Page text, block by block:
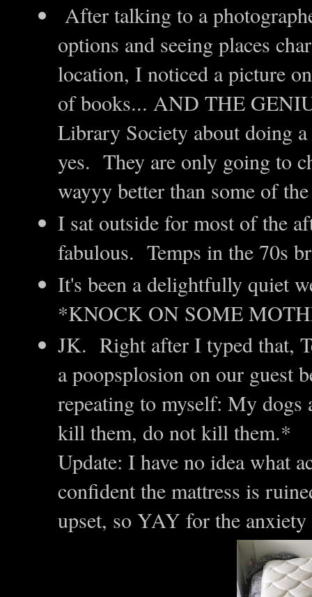
After talking to a
options and seeing places
location, I noticed a picture
of books... AND THE
Library Society about doing
yes. They are only going to
wayyy better than some of
I sat outside for most of the
fabulous. Temps in the 70s
It's been a delightfully quiet
*KNOCK ON SOME
JK. Right after I typed that,
a poopsplosion on our
repeating to myself: My dogs
kill them, do not kill them.*
Update: I have no idea what
confident the mattress is
upset, so YAY for the